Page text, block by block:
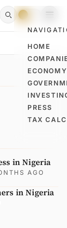
HOME
ECONOMY
PRESS
TAX
in Nigeria
AGO
in Nigeria